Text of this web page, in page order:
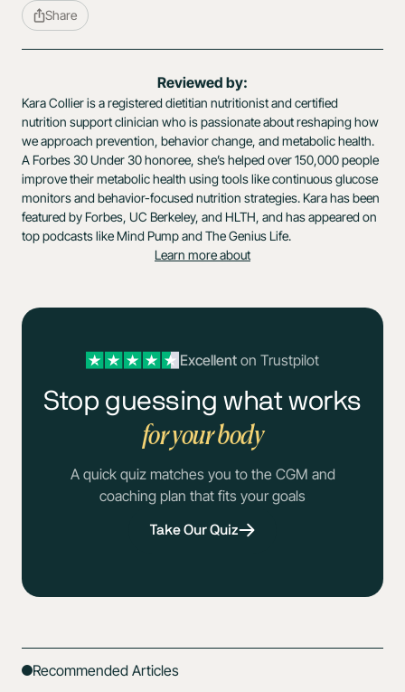
Share
Reviewed by:
Kara Collier is a registered dietitian nutritionist and certified
nutrition support clinician who is passionate about reshaping how
we approach prevention, behavior change, and metabolic health.
A Forbes 30 Under 30 honoree, she’s helped over 150,000 people
improve their metabolic health using tools like continuous glucose
monitors and behavior-focused nutrition strategies. Kara has been
featured by Forbes, UC Berkeley, and HLTH, and has appeared on
top podcasts like Mind Pump and The Genius Life.
Learn more about
Excellenton Trustpilot
Stop guessing what works
for your body
A quick quiz matches you to the CGM and
coaching plan that fits your goals
Take Our Quiz
Recommended Articles